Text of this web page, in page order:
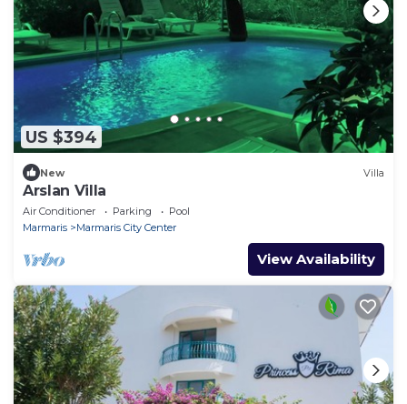
US $394
New Villa
Arslan Villa
Air Conditioner Parking
Pool
Marmaris
Marmaris City Center
View Availability